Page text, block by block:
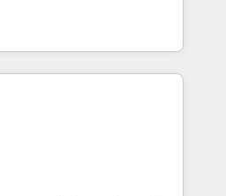
Integrations"
data across... 🔄 any
Advanced Website and
in-house "HubScrub" Tool.
of They Ask, You
HubSpot partner built
and training. That means
team you need to
close deals faster, and grow
how to: •
your HubSpot portal •